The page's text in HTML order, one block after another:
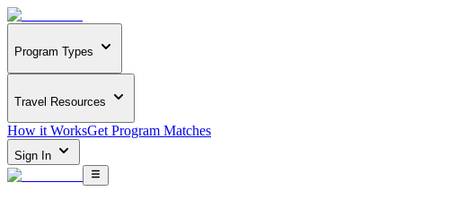
Program Types
Travel Resources
How it WorksGet Program Matches
Sign In